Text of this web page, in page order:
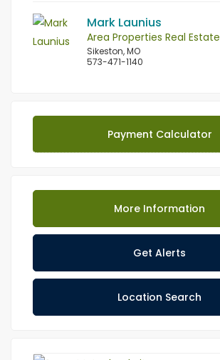
Mark Launius
Area Properties Real Estate
Sikeston, MO
573-471-1140
Payment Calculator
More Information
Get Alerts
Location Search